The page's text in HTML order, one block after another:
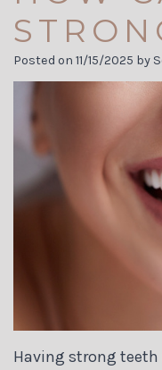
Carson
Jett
Meet
Team
Dental
Technology
Office
Visit
Financial
and
Insurance
Dental
Reviews
Membership
Blog
Cosmetic
Dentistry
Biological
Dentistry
Invisalign
Dental
Implants
Posted on 11/15/2025 by
Having strong